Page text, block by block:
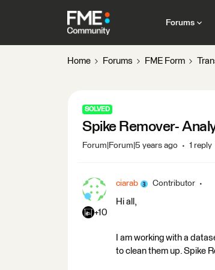
Forums
Home Forums FME Form
SOLVED
Spike Remover-
Forum|Forum|5 years ago 1 reply
+10
ciarab Contributor
Hi all,
I am working with a
to clean them up. Spike